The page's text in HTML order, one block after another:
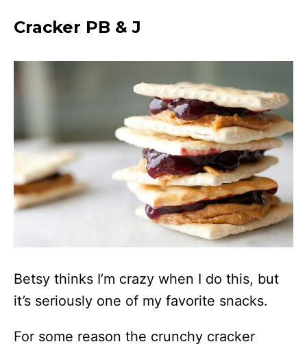
Cracker PB & J
Betsy thinks I’m crazy when I do this, but
it’s seriously one of my favorite snacks.
For some reason the crunchy cracker